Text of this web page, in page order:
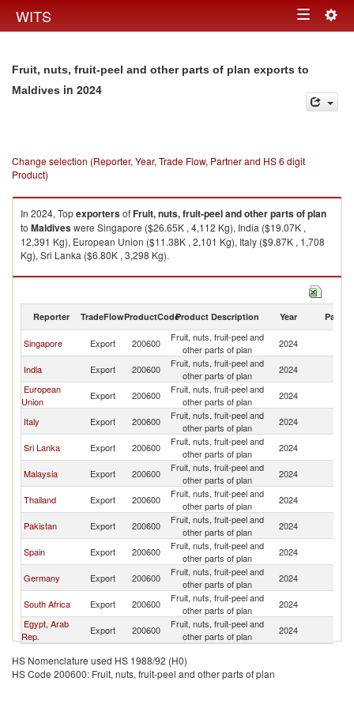
WITS Toggle
Fruit, nuts, fruit-peel and other parts of plan exports to
Maldives in 2024
Change selection (Reporter, Year, Trade Flow, Partner and HS 6 digit
Product)
In 2024, TopexportersofFruit, nuts, fruit-peel and other parts of plan
to Maldiveswere Singapore ($26.65K , 4,112 Kg), India ($19.07K ,
12,391 Kg), European Union ($11.38K , 2,101 Kg), Italy ($9.87K , 1,708
Kg), Sri Lanka ($6.80K , 3,298 Kg).
Fruit, nuts, fruit-peel and other parts of plan imports by country in 2024
Reporter TradeFlowProductCodeProduct Description Year Partner
Singapore Export 200600
Fruit, nuts, fruit-peel and
other parts of plan
2024
India Export 200600
Fruit, nuts, fruit-peel and
other parts of plan
2024
European
Union
Export 200600
Fruit, nuts, fruit-peel and
other parts of plan
2024
Italy Export 200600
Fruit, nuts, fruit-peel and
other parts of plan
2024
Sri Lanka Export 200600
Fruit, nuts, fruit-peel and
other parts of plan
2024
Malaysia Export 200600
Fruit, nuts, fruit-peel and
other parts of plan
2024
Thailand Export 200600
Fruit, nuts, fruit-peel and
other parts of plan
2024
Pakistan Export 200600
Fruit, nuts, fruit-peel and
other parts of plan
2024
Spain Export 200600
Fruit, nuts, fruit-peel and
other parts of plan
2024
Germany Export 200600
Fruit, nuts, fruit-peel and
other parts of plan
2024
South Africa Export 200600
Fruit, nuts, fruit-peel and
other parts of plan
2024
Egypt, Arab
Rep.
Export 200600
Fruit, nuts, fruit-peel and
other parts of plan
2024
HS Nomenclature used HS 1988/92 (H0)
HS Code 200600: Fruit, nuts, fruit-peel and other parts of plan